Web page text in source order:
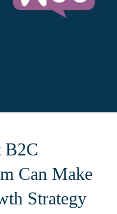
B2C
Can Make
Strategy